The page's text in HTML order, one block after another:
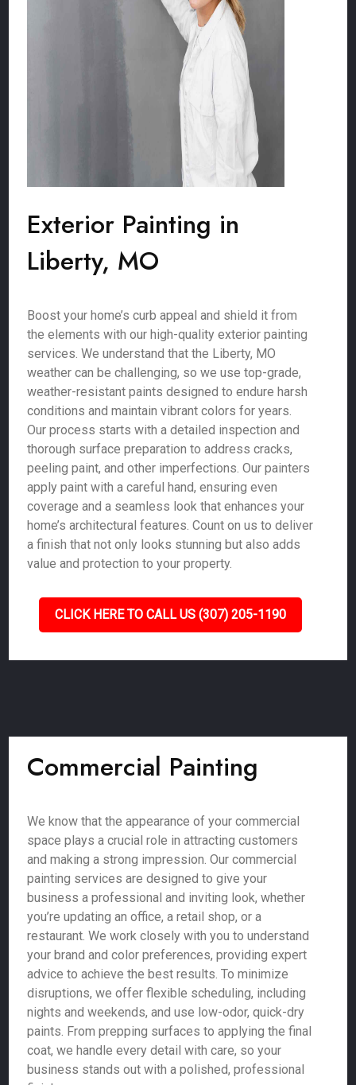
Exterior Painting in
Liberty, MO
Boost your home’s curb appeal and shield it from
the elements with our high-quality exterior painting
services. We understand that the Liberty, MO
weather can be challenging, so we use top-grade,
weather-resistant paints designed to endure harsh
conditions and maintain vibrant colors for years.
Our process starts with a detailed inspection and
thorough surface preparation to address cracks,
peeling paint, and other imperfections. Our painters
apply paint with a careful hand, ensuring even
coverage and a seamless look that enhances your
home’s architectural features. Count on us to deliver
a finish that not only looks stunning but also adds
value and protection to your property.
CLICK HERE TO CALL US (307) 205-1190
Commercial Painting
We know that the appearance of your commercial
space plays a crucial role in attracting customers
and making a strong impression. Our commercial
painting services are designed to give your
business a professional and inviting look, whether
you’re updating an office, a retail shop, or a
restaurant. We work closely with you to understand
your brand and color preferences, providing expert
advice to achieve the best results. To minimize
disruptions, we offer flexible scheduling, including
nights and weekends, and use low-odor, quick-dry
paints. From prepping surfaces to applying the final
coat, we handle every detail with care, so your
business stands out with a polished, professional